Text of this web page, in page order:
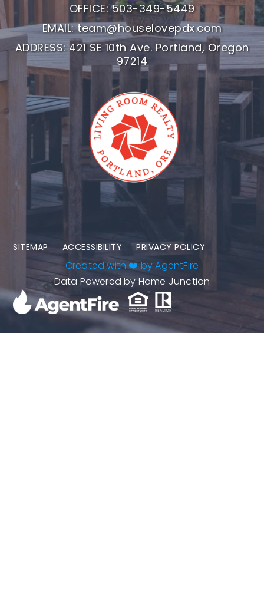
OFFICE: 503-349-5449
EMAIL:team@houselovepdx.com
ADDRESS: 421 SE 10th Ave. Portland, Oregon
97214
SITEMAP ACCESSIBILITY PRIVACY POLICY
Created with ❤️ by AgentFire
Data Powered by Home Junction